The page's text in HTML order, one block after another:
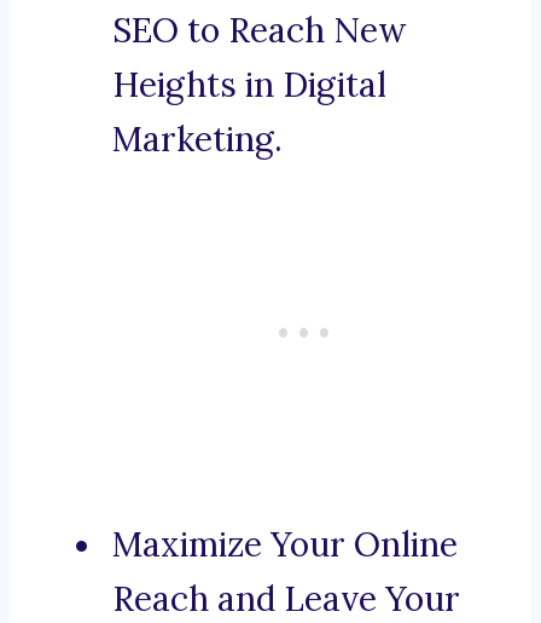
SEO to Reach New
Heights in Digital
Marketing.
Maximize Your Online
Reach and Leave Your